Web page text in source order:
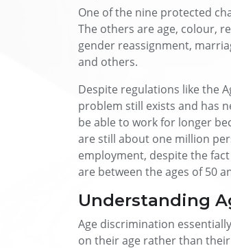
One of the nine protected
The others are age, colour,
gender reassignment,
and others.
Despite regulations like the
problem still exists and has
be able to work for longer
are still about one million
employment, despite the
are between the ages of 50
Understanding
Age discrimination
on their age rather than